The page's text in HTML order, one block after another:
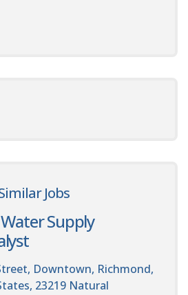
Jobs
Supply
Downtown, Richmond,
23219 Natural